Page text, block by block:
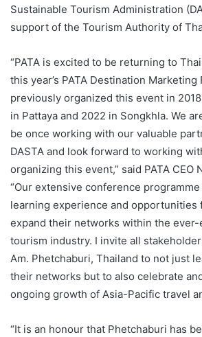
Sustainable Tourism Administration
support of the Tourism Authority of
“PATA is excited to be returning to
this year’s PATA Destination Marketing
previously organized this event in
in Pattaya and 2022 in Songkhla. We
be once working with our valuable
DASTA and look forward to working
organizing this event,” said PATA CEO
“Our extensive conference
learning experience and opportunities
expand their networks within the
tourism industry. I invite all
Am. Phetchaburi, Thailand to not just
their networks but to also celebrate
ongoing growth of Asia-Pacific travel
“It is an honour that Phetchaburi has